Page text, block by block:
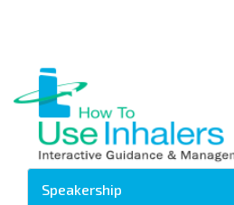
principale
Speakership